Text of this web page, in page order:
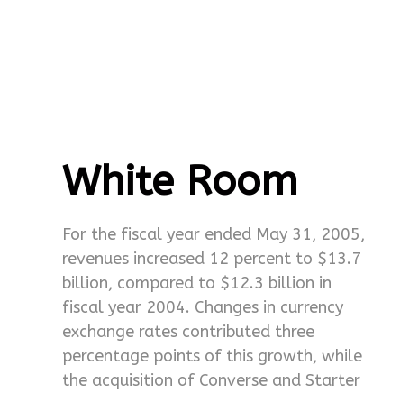
White Room
For the fiscal year ended May 31, 2005,
revenues increased 12 percent to $13.7
billion, compared to $12.3 billion in
fiscal year 2004. Changes in currency
exchange rates contributed three
percentage points of this growth, while
the acquisition of Converse and Starter